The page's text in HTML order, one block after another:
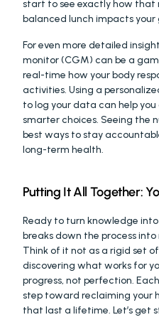
start to see exactly how that
balanced lunch impacts your
For even more detailed
monitor (CGM) can be a
real-time how your body
activities. Using a
to log your data can help
smarter choices. Seeing the
best ways to stay
long-term health.
Putting It All Together:
Ready to turn knowledge
breaks down the process
Think of it not as a rigid set
discovering what works for
progress, not perfection.
step toward reclaiming your
that last a lifetime. Let’s get